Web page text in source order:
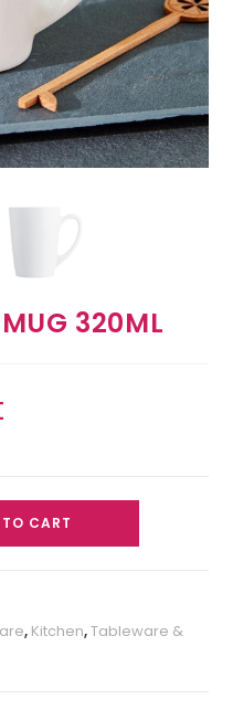
320ML
CART
, Kitchen,Tableware &